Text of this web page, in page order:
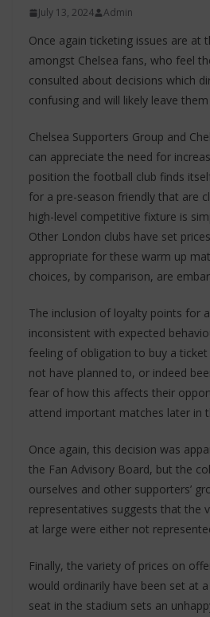
July 13, 2024 Admin
Once again ticketing issues are at
amongst Chelsea fans, who feel
consulted about decisions which
confusing and will likely leave
Chelsea Supporters Group and
can appreciate the need for
position the football club finds
for a pre-season friendly that are
high-level competitive fixture is
Other London clubs have set
appropriate for these warm up
choices, by comparison, are
The inclusion of loyalty points for
inconsistent with expected
feeling of obligation to buy a
not have planned to, or indeed
fear of how this affects their
attend important matches later in
Once again, this decision was
the Fan Advisory Board, but the
ourselves and other supporters’
representatives suggests that the
at large were either not
Finally, the variety of prices on
would ordinarily have been set at
seat in the stadium sets an